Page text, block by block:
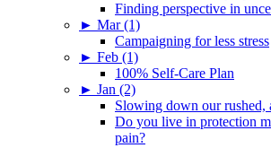
Finding perspective in
► Mar (1)
Campaigning for less stress
► Feb (1)
100% Self-Care Plan
► Jan (2)
Slowing down our rushed,
Do you live in protection
pain?